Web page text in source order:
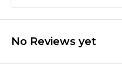
No Reviews yet